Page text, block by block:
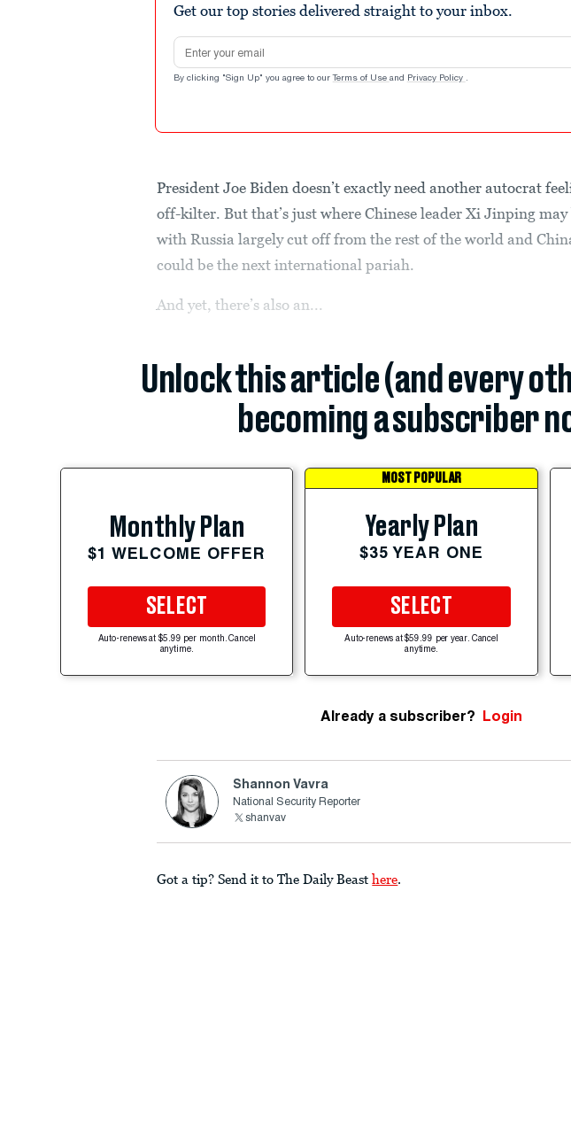
Get our top stories delivered straight to your inbox.
Email address
By clicking "Sign Up" you agree to our Terms of Use and Privacy Policy .
President Joe Biden doesn’t exactly need another autocrat
off-kilter. But that’s just where Chinese leader Xi Jinping
with Russia largely cut off from the rest of the world and
could be the next international pariah.
And yet, there’s also an...
Unlock this article (and every
becoming a subscriber
Monthly Plan
$1 WELCOME OFFER
SELECT
Auto-renews at $5.99 per month. Cancel
anytime.
MOST POPULAR
Yearly Plan
$35 YEAR ONE
SELECT
Auto-renews at $59.99 per year. Cancel
anytime.
Already a subscriber? Login
Shannon Vavra
National Security Reporter
shanvav
Got a tip? Send it to The Daily Beast here.